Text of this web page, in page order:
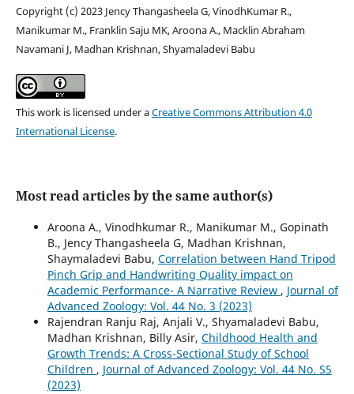
Copyright (c) 2023 Jency Thangasheela G, VinodhKumar R.,
Manikumar M., Franklin Saju MK, Aroona A., Macklin Abraham
Navamani J, Madhan Krishnan, Shyamaladevi Babu
This work is licensed under aCreative Commons Attribution 4.0
International License.
Most read articles by the same author(s)
Aroona A., Vinodhkumar R., Manikumar M., Gopinath
B., Jency Thangasheela G, Madhan Krishnan,
Shaymaladevi Babu, Correlation between Hand Tripod
Pinch Grip and Handwriting Quality impact on
Academic Performance- A Narrative Review , Journal of
Advanced Zoology: Vol. 44 No. 3 (2023)
Rajendran Ranju Raj, Anjali V., Shyamaladevi Babu,
Madhan Krishnan, Billy Asir, Childhood Health and
Growth Trends: A Cross-Sectional Study of School
Children , Journal of Advanced Zoology: Vol. 44 No. S5
(2023)